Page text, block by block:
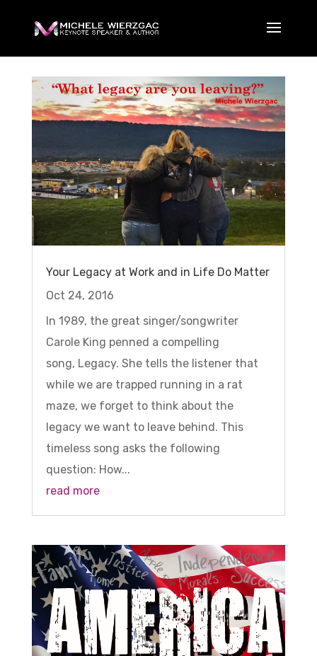
Your Legacy at Work and in Life Do Matter
Oct 24, 2016
In 1989, the great singer/songwriter
Carole King penned a compelling
song, Legacy. She tells the listener that
while we are trapped running in a rat
maze, we forget to think about the
legacy we want to leave behind. This
timeless song asks the following
question: How...
read more